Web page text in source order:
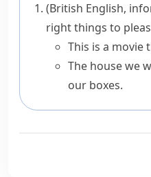
(British English,
right things to
This is a movie
The house we
our boxes.